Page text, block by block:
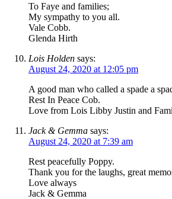
To Faye and families;
My sympathy to you all.
Vale Cobb.
Glenda Hirth
Lois Holden says:
August 24, 2020 at 12:05 pm
A good man who called a spade a
Rest In Peace Cob.
Love from Lois Libby Justin and
Jack & Gemma says:
August 24, 2020 at 7:39 am
Rest peacefully Poppy.
Thank you for the laughs, great
Love always
Jack & Gemma